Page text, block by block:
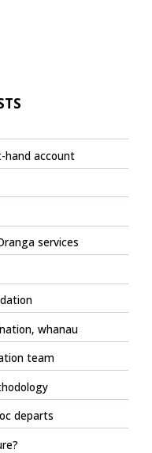
hand account
services
whanau
team
departs